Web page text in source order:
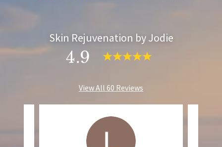
Skin Rejuvenation by Jodie
4.9
View All 60 Reviews